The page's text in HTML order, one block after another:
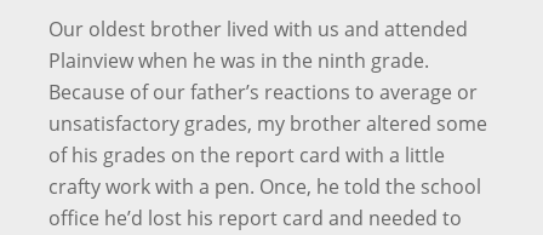
Our oldest brother lived with us and attended
Plainview when he was in the ninth grade.
Because of our father’s reactions to average or
unsatisfactory grades, my brother altered some
of his grades on the report card with a little
crafty work with a pen. Once, he told the school
office he’d lost his report card and needed to